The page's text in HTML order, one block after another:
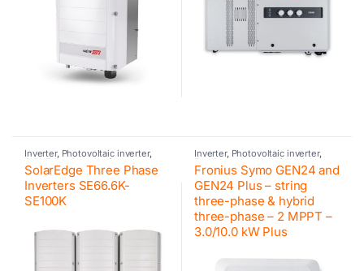
Inverter, Photovoltaic inverter,
SolarEdge Inverter for
commercial and industrial PV
systems
SolarEdge Three Phase
Inverters SE66.6K-
SE100K
Inverter, Photovoltaic inverter,
Fronius, Inverter residential
systems,Hybrid inverter,Fronius,
Retrofit,Fronius
Fronius Symo GEN24 and
GEN24 Plus – string
three-phase & hybrid
three-phase – 2 MPPT –
3.0/10.0 kW Plus